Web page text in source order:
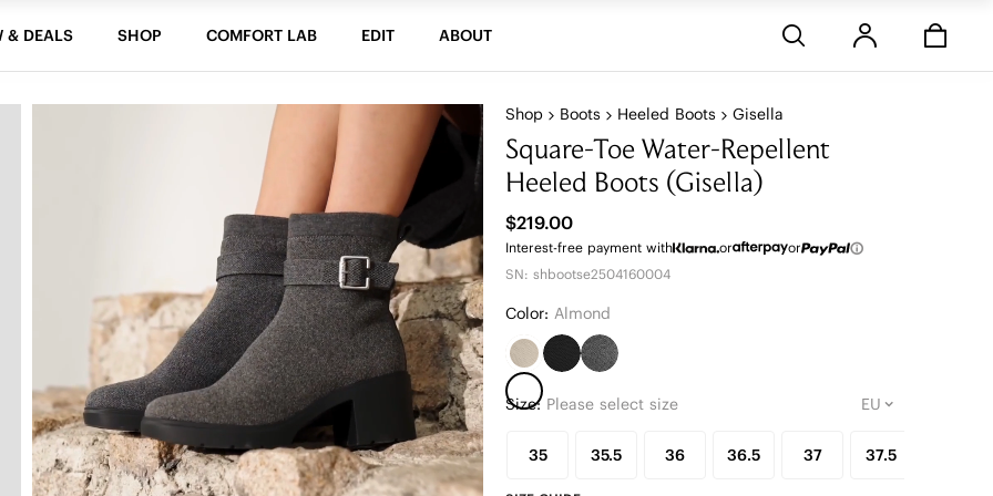
& DEALS SHOP COMFORT LAB EDIT ABOUT
Shop Boots Heeled Boots Gisella
Square-Toe Water-Repellent
Heeled Boots (Gisella)
$219.00
Interest-free payment with or
or
SN: shbootse2504160004
Color: Almond
Size: Please select size
35 35.5 36 36.5 37 37.5